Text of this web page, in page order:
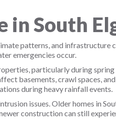
in South
patterns, and infrastructure
emergencies occur.
particularly during
basements, crawl spaces,
during heavy rainfall events.
issues. Older homes in
construction can still